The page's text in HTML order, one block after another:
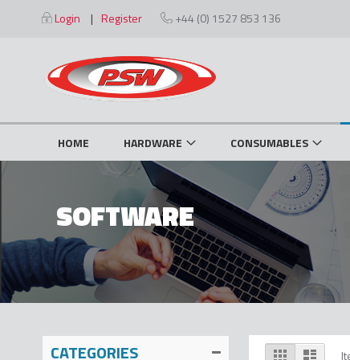
SkipLogin Register +44 (0) 1527 853 136
HOME HARDWARE CONSUMABLES
SOFTWARE
View
Grid List
CATEGORIES